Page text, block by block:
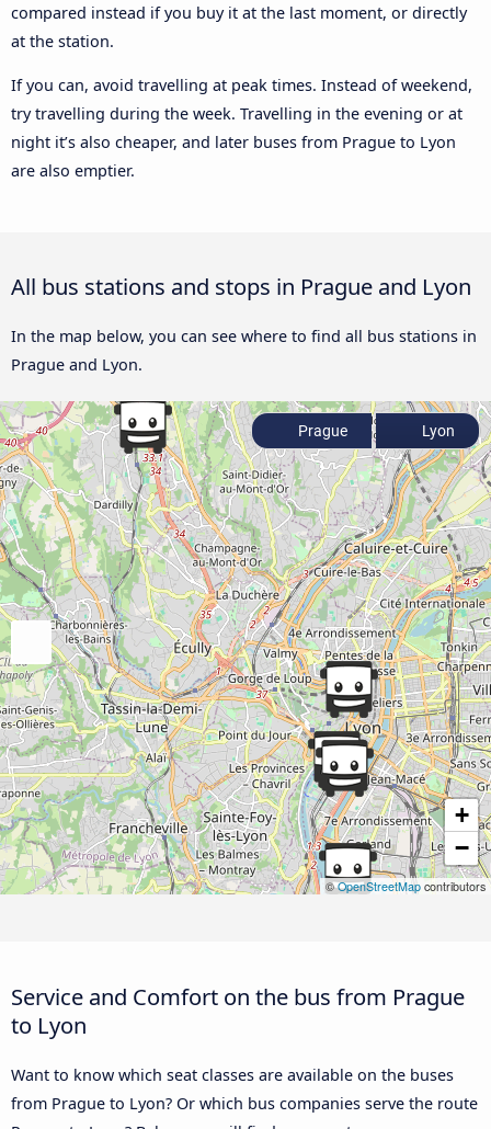
compared instead if you buy it at the last moment, or directly
at the station.
If you can, avoid travelling at peak times. Instead of weekend,
try travelling during the week. Travelling in the evening or at
night it’s also cheaper, and later buses from Prague to Lyon
are also emptier.
All bus stations and stops in Prague and Lyon
In the map below, you can see where to find all bus stations in
Prague and Lyon.
+
−
©OpenStreetMap contributors
Prague Lyon
Service and Comfort on the bus from Prague
to Lyon
Want to know which seat classes are available on the buses
from Prague to Lyon? Or which bus companies serve the route